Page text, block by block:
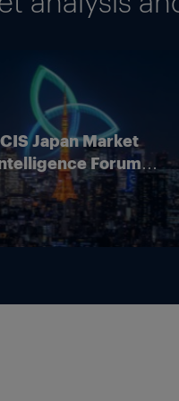
Japan Market
Forum
(Online)